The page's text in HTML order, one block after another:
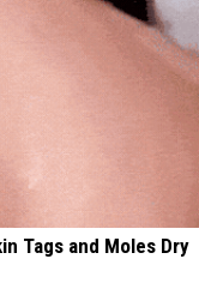
Tags and Moles Dry